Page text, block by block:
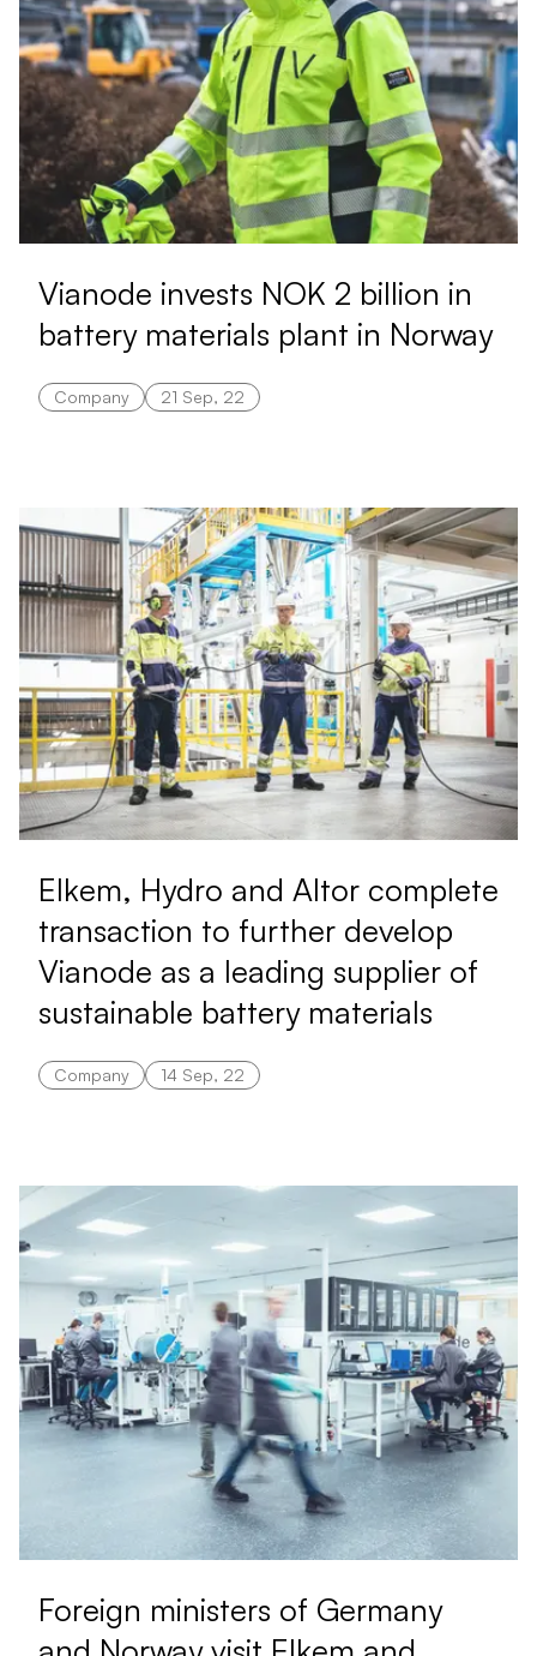
Vianode invests NOK 2 billion in
battery materials plant in Norway
Company 21 Sep, 22
Elkem, Hydro and Altor complete
transaction to further develop
Vianode as a leading supplier of
sustainable battery materials
Company 14 Sep, 22
Foreign ministers of Germany